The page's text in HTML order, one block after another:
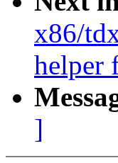
x86/
helper
]